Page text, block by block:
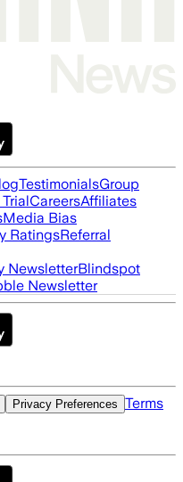
TestimonialsGroup
CareersAffiliates
Media Bias
RatingsReferral
NewsletterBlindspot
Newsletter
Privacy Preferences Terms